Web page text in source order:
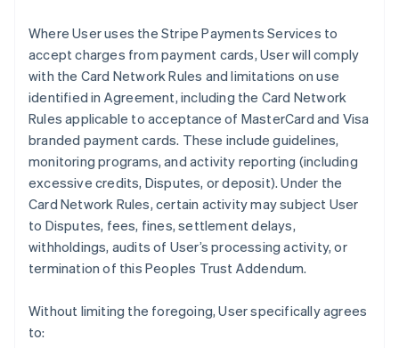
Where User uses the Stripe Payments Services to
accept charges from payment cards, User will comply
with the Card Network Rules and limitations on use
identified in Agreement, including the Card Network
Rules applicable to acceptance of MasterCard and Visa
branded payment cards. These include guidelines,
monitoring programs, and activity reporting (including
excessive credits, Disputes, or deposit). Under the
Card Network Rules, certain activity may subject User
to Disputes, fees, fines, settlement delays,
withholdings, audits of User’s processing activity, or
termination of this Peoples Trust Addendum.
Without limiting the foregoing, User specifically agrees
to: